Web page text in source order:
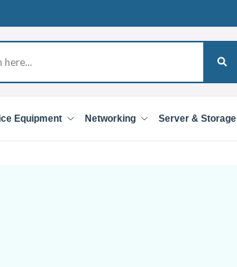
Equipment Networking Server & Storage